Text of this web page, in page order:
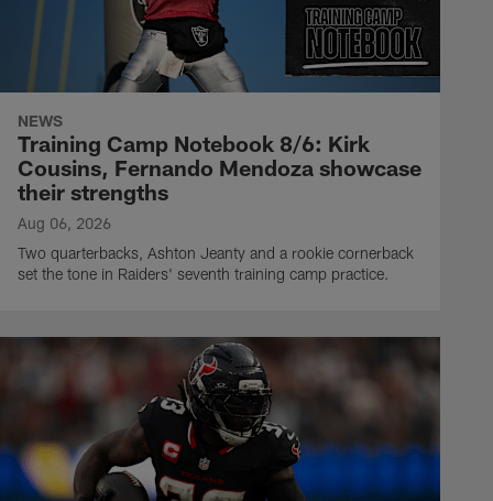
NEWS
Training Camp Notebook 8/6: Kirk
Cousins, Fernando Mendoza showcase
their strengths
Aug 06, 2026
Two quarterbacks, Ashton Jeanty and a rookie cornerback
set the tone in Raiders' seventh training camp practice.